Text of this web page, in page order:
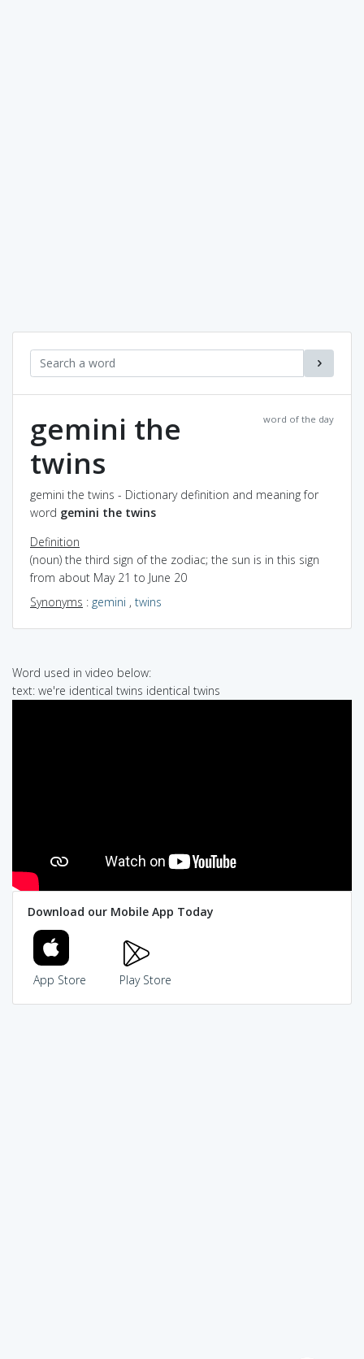
word of the day
gemini the
twins
gemini the twins - Dictionary definition and meaning for
word gemini the twins
Definition
(noun) the third sign of the zodiac; the sun is in this sign
from about May 21 to June 20
Synonyms : gemini , twins
Word used in video below:
text: we're identical twins identical twins
Download our Mobile App Today
App Store Play Store